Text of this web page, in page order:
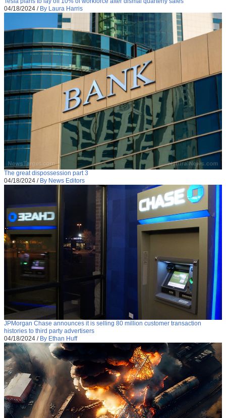
04/18/2024 / By Laura Harris
The great dispossession part 3
04/18/2024 / By News Editors
JPMorgan Chase announces it is selling 80 million customer transaction
histories to third party advertisers
04/18/2024 / By Ethan Huff